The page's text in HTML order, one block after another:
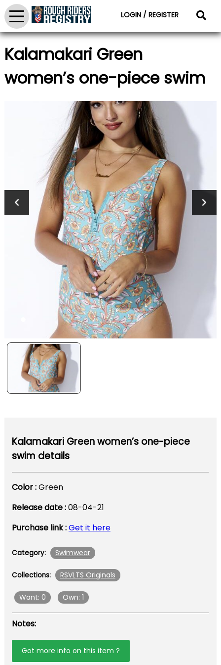
LOGIN / REGISTER
Kalamakari Green
women’s one-piece swim
Kalamakari Green women’s one-piece
swim details
Color :Green
Release date :08-04-21
Purchase link :Get it here
Category: Swimwear
Collections: RSVLTS Originals
Want: 0 Own: 1
Notes:
Got more info on this item ?